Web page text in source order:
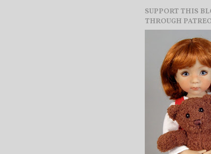
SUPPORT THIS
THROUGH